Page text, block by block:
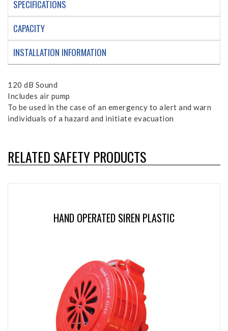
SPECIFICATIONS
CAPACITY
INSTALLATION INFORMATION
120 dB Sound
Includes air pump
To be used in the case of an emergency to alert and warn
individuals of a hazard and initiate evacuation
RELATED SAFETY PRODUCTS
HAND OPERATED SIREN PLASTIC